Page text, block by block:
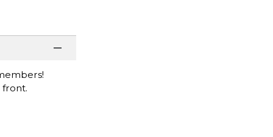
front.